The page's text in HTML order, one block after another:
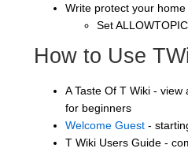
Write protect your
Set
How to Use
A Taste Of T Wiki -
for beginners
Welcome Guest -
T Wiki Users Guide -